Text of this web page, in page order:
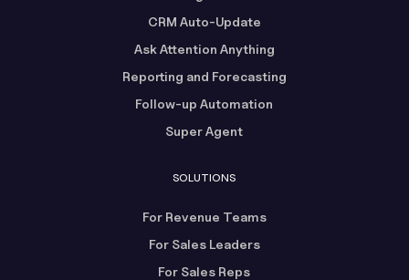
CRM Auto-Update
Ask Attention Anything
Reporting and Forecasting
Follow-up Automation
Super Agent
SOLUTIONS
For Revenue Teams
For Sales Leaders
For Sales Reps